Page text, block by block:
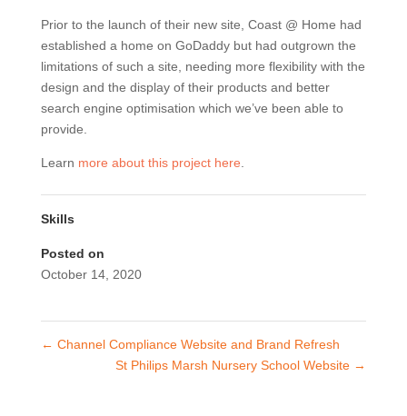
Prior to the launch of their new site, Coast @ Home had
established a home on GoDaddy but had outgrown the
limitations of such a site, needing more flexibility with the
design and the display of their products and better
search engine optimisation which we’ve been able to
provide.
Learn more about this project here
Skills
Posted on
October 14, 2020
← Channel Compliance Website and Brand Refresh
St Philips Marsh Nursery School Website →